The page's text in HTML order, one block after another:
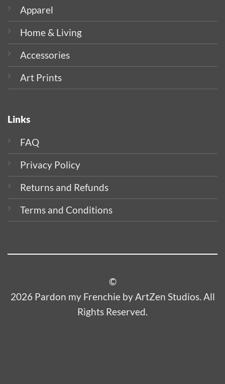
Apparel
Home & Living
Accessories
Art Prints
Links
FAQ
Privacy Policy
Returns and Refunds
Terms and Conditions
©
2026 Pardon my Frenchie by ArtZen Studios. All
Rights Reserved.